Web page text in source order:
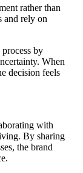
rather than
and rely on
by
When
decision feels
with
By sharing
the brand